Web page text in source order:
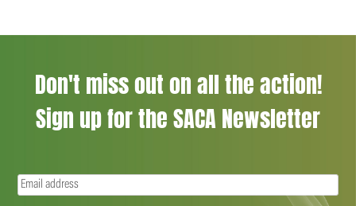
Don't miss out on all the action!
Sign up for the SACA Newsletter
Email(Required)